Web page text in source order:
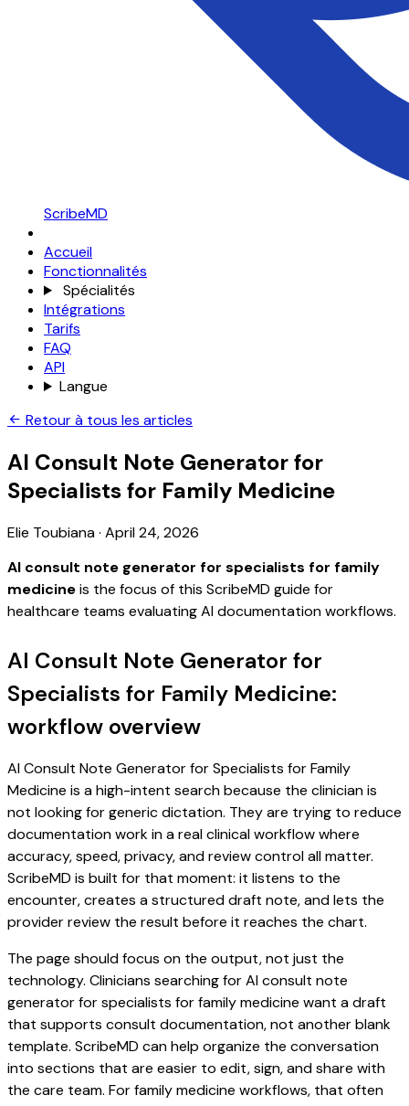
ScribeMD
Accueil
Fonctionnalités
Spécialités
Intégrations
Tarifs
FAQ
API
Langue
Retour à tous les articles
AI Consult Note Generator for
Specialists for Family Medicine
Elie Toubiana· April 24, 2026
AI consult note generator for specialists for family
medicineis the focus of this ScribeMD guide for
healthcare teams evaluating AI documentation workflows.
AI Consult Note Generator for
Specialists for Family Medicine:
workflow overview
AI Consult Note Generator for Specialists for Family
Medicine is a high-intent search because the clinician is
not looking for generic dictation. They are trying to reduce
documentation work in a real clinical workflow where
accuracy, speed, privacy, and review control all matter.
ScribeMD is built for that moment: it listens to the
encounter, creates a structured draft note, and lets the
provider review the result before it reaches the chart.
The page should focus on the output, not just the
technology. Clinicians searching for AI consult note
generator for specialists for family medicine want a draft
that supports consult documentation, not another blank
template. ScribeMD can help organize the conversation
into sections that are easier to edit, sign, and share with
the care team. For family medicine workflows, that often